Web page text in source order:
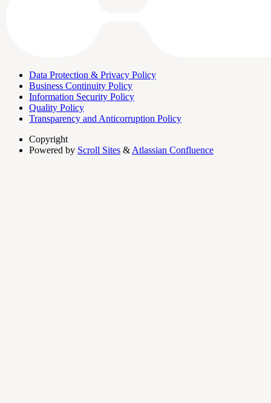
Data Protection & Privacy Policy
Business Continuity Policy
Information Security Policy
Quality Policy
Transparency and Anticorruption Policy
Copyright
Powered by Scroll Sites &Atlassian Confluence